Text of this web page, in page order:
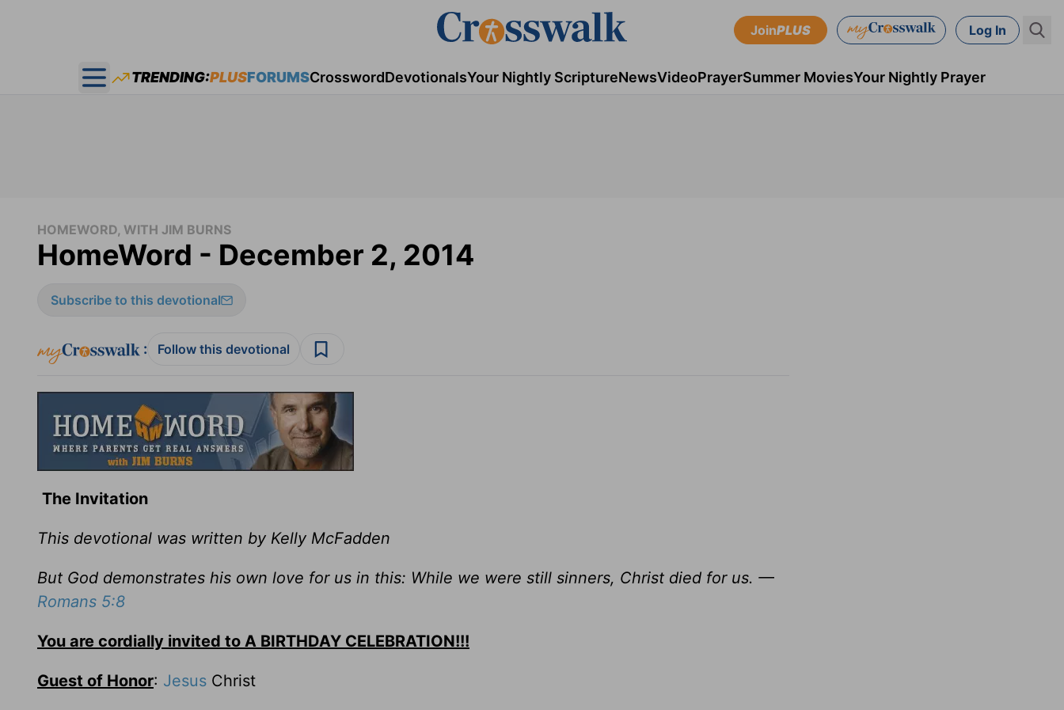
JoinPLUS Log In
Open main menu
TRENDING:PLUSFORUMSCrosswordDevotionalsYour Nightly ScriptureNewsVideoPrayerSummer MoviesYour Nightly Prayer
HOMEWORD, WITH JIM BURNS
HomeWord - December 2, 2014
Subscribe to this devotional
: Follow this devotional
The Invitation
This devotional was written by Kelly McFadden
But God demonstrates his own love for us in this: While we were still sinners, Christ died for us. —
Romans 5:8
You are cordially invited to A BIRTHDAY CELEBRATION!!!
Guest of Honor: Jesus Christ